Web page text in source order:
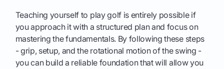
Teaching yourself to play golf is entirely possible if
you approach it with a structured plan and focus on
mastering the fundamentals. By following these steps
- grip, setup, and the rotational motion of the swing -
you can build a reliable foundation that will allow you